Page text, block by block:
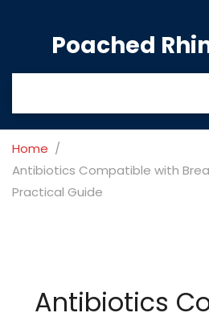
Home
Antibiotics Compatible with
Practical Guide
Antibiotics